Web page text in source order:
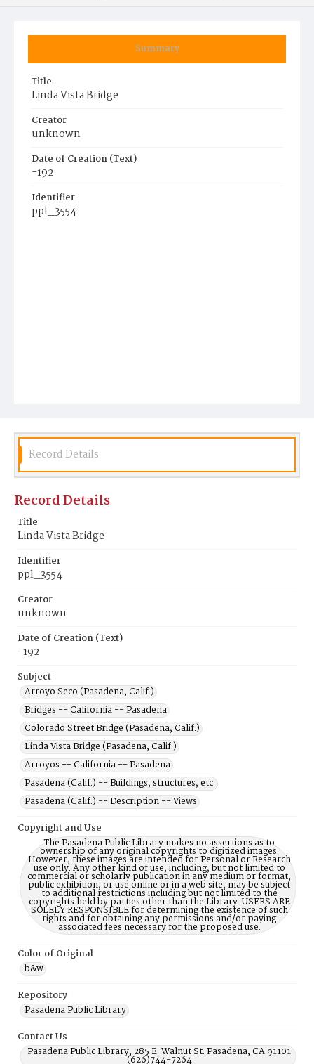
Summary
Title
Linda Vista Bridge
Creator
unknown
Date of Creation (Text)
-192
Identifier
ppl_3554
Record Details
Record Details
Title
Linda Vista Bridge
Identifier
ppl_3554
Creator
unknown
Date of Creation (Text)
-192
Subject
Arroyo Seco (Pasadena, Calif.)
Bridges -- California -- Pasadena
Colorado Street Bridge (Pasadena, Calif.)
Linda Vista Bridge (Pasadena, Calif.)
Arroyos -- California -- Pasadena
Pasadena (Calif.) -- Buildings, structures, etc.
Pasadena (Calif.) -- Description -- Views
Copyright and Use
The Pasadena Public Library makes no assertions as to
ownership of any original copyrights to digitized images.
However, these images are intended for Personal or Research
use only. Any other kind of use, including, but not limited to
commercial or scholarly publication in any medium or format,
public exhibition, or use online or in a web site, may be subject
to additional restrictions including but not limited to the
copyrights held by parties other than the Library. USERS ARE
SOLELY RESPONSIBLE for determining the existence of such
rights and for obtaining any permissions and/or paying
associated fees necessary for the proposed use.
Color of Original
b&w
Repository
Pasadena Public Library
Contact Us
Pasadena Public Library, 285 E. Walnut St. Pasadena, CA 91101
(626)744-7264